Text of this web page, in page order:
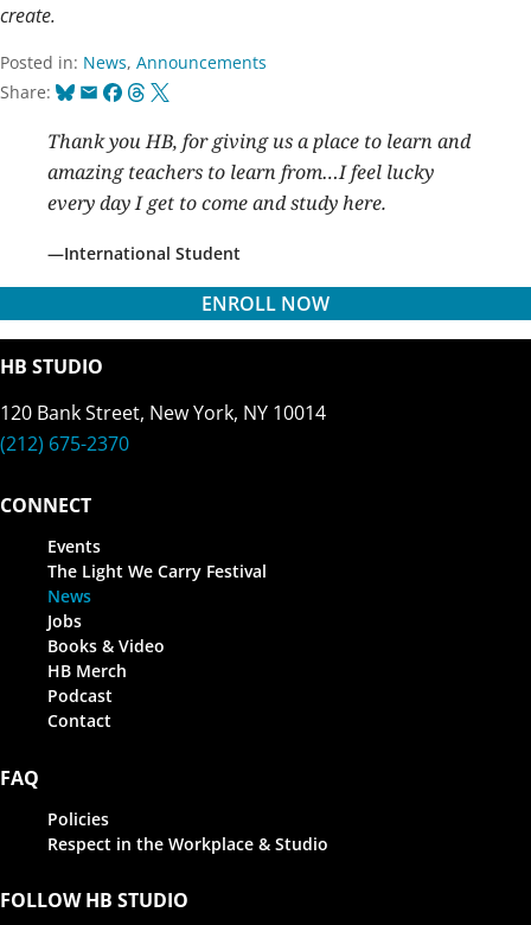
create.
Posted in: News, Announcements
Share: Bluesky
EmailFacebook
Threads
X
Thank you HB, for giving us a place to learn and
amazing teachers to learn from…I feel lucky
every day I get to come and study here.
International Student
ENROLL NOW
HB STUDIO
120 Bank Street, New York, NY 10014
(212) 675-2370
CONNECT
Events
The Light We Carry Festival
News
Jobs
Books & Video
HB Merch
Podcast
Contact
FAQ
Policies
Respect in the Workplace & Studio
FOLLOW HB STUDIO